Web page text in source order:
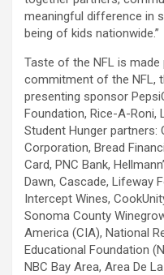
meaningful difference in
being of kids nationwide.”
Taste of the NFL is
commitment of the NFL,
presenting sponsor
Foundation, Rice-A-Roni,
Student Hunger partners:
Corporation, Bread
Card, PNC Bank,
Dawn, Cascade, Lifeway
Intercept Wines,
Sonoma County
America (CIA), National
Educational Foundation
NBC Bay Area, Area De